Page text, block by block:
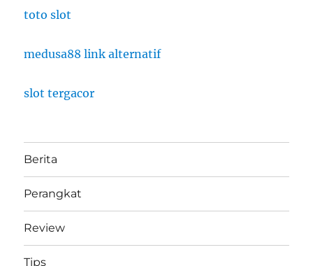
toto slot
medusa88 link alternatif
slot tergacor
Berita
Perangkat
Review
Tips